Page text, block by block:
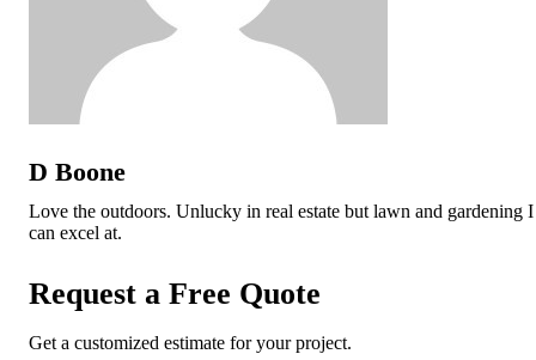
D Boone
Love the outdoors. Unlucky in real estate but lawn and gardening I
can excel at.
Request a Free Quote
Get a customized estimate for your project.